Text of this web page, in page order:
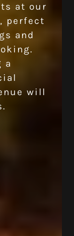
at our
perfect
and
a
will